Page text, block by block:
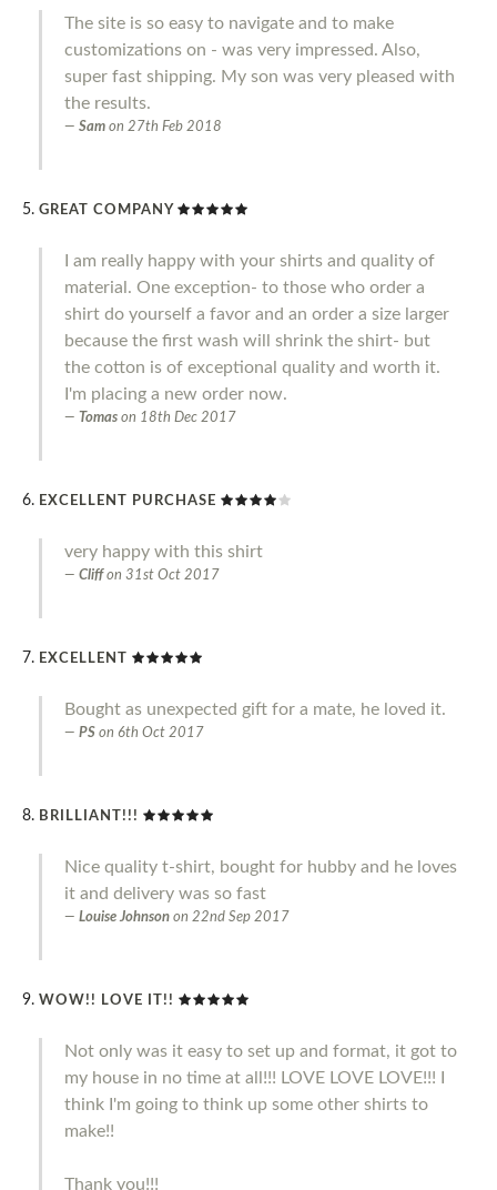
The site is so easy to navigate and to make
customizations on - was very impressed. Also,
super fast shipping. My son was very pleased with
the results.
Sam on 27th Feb 2018
GREAT COMPANY
I am really happy with your shirts and quality of
material. One exception- to those who order a
shirt do yourself a favor and an order a size larger
because the first wash will shrink the shirt- but
the cotton is of exceptional quality and worth it.
I'm placing a new order now.
Tomas on 18th Dec 2017
EXCELLENT PURCHASE
very happy with this shirt
Cliff on 31st Oct 2017
EXCELLENT
Bought as unexpected gift for a mate, he loved it.
PS on 6th Oct 2017
BRILLIANT!!!
Nice quality t-shirt, bought for hubby and he loves
it and delivery was so fast
Louise Johnson on 22nd Sep 2017
WOW!! LOVE IT!!
Not only was it easy to set up and format, it got to
my house in no time at all!!! LOVE LOVE LOVE!!! I
think I'm going to think up some other shirts to
make!!
Thank you!!!